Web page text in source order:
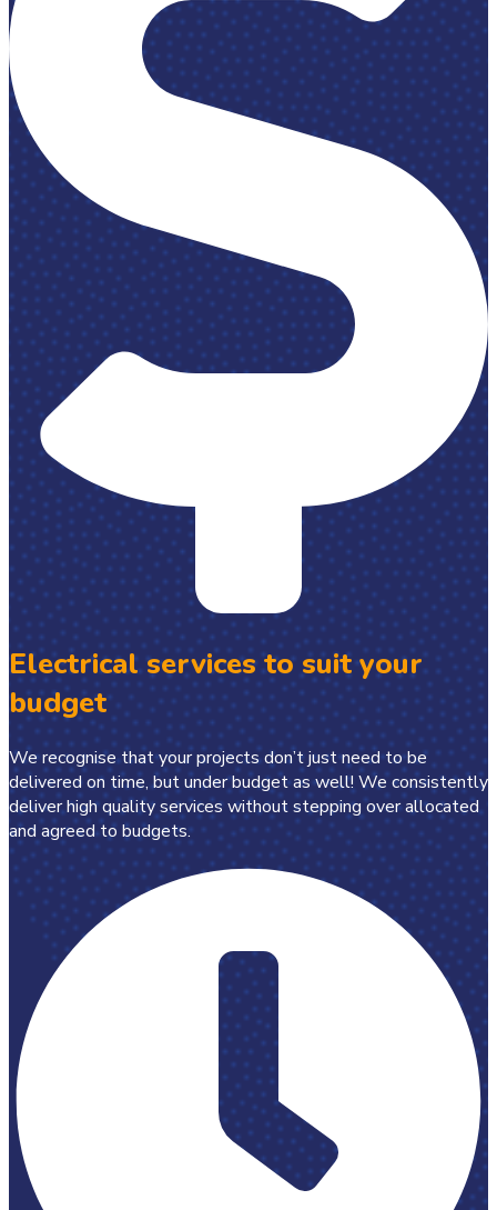
Electrical services to suit your
budget
We recognise that your projects don’t just need to be
delivered on time, but under budget as well! We consistently
deliver high quality services without stepping over allocated
and agreed to budgets.